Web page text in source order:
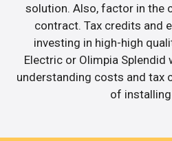
solution. Also, factor in the
contract. Tax credits and
investing in high-high
Electric or Olimpia Splendid
understanding costs and tax
of installing